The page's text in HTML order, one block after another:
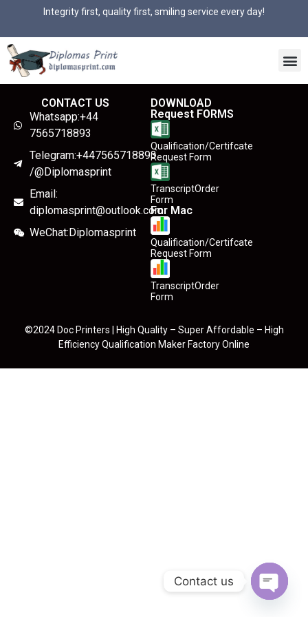
Integrity first, quality first, smiling service every day!
CONTACT US
Whatsapp:+44
7565718893
Telegram:+447565718893
/@Diplomasprint
Email:
diplomasprint@outlook.com
WeChat:Diplomasprint
DOWNLOAD
Request FORMS
Qualification/Certifcate
Request Form
TranscriptOrder
Form
For Mac
Qualification/Certifcate
Request Form
TranscriptOrder
Form
©2024 Doc Printers | High Quality – Super Affordable – High
Efficiency Qualification Maker Factory Online
Contact us